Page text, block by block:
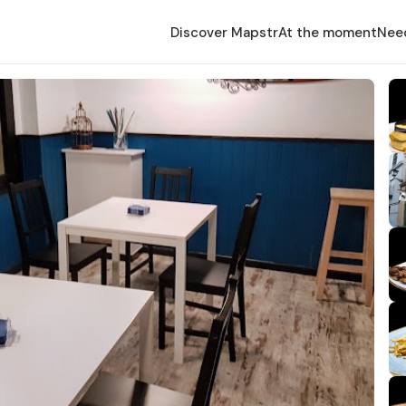
Discover MapstrAt the moment